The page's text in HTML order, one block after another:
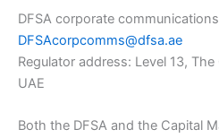
DFSA corporate
DFSAcorpcomms@dfsa.ae
Regulator address: Level 13,
UAE
Both the DFSA and the Capital